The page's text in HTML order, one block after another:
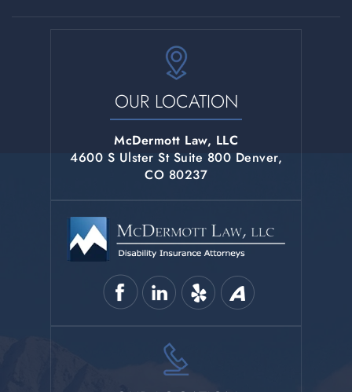
OUR LOCATION
McDermott Law, LLC
4600 S Ulster St Suite 800 Denver,
CO 80237